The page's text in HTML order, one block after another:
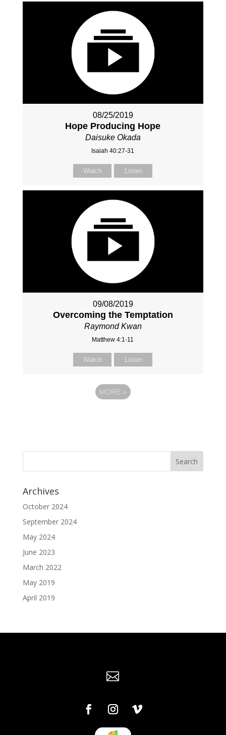
08/25/2019
Hope Producing Hope
Daisuke Okada
Isaiah 40:27-31
Watch Listen
09/08/2019
Overcoming the Temptation
Raymond Kwan
Matthew 4:1-11
Watch Listen
MORE »
Archives
October 2024
September 2024
May 2024
June 2023
March 2022
May 2019
April 2019
